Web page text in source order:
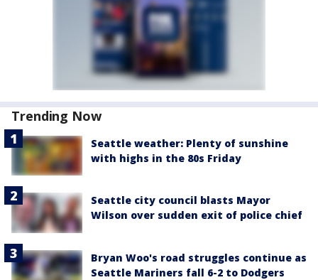
Trending Now
Seattle weather: Plenty of sunshine
with highs in the 80s Friday
Seattle city council blasts Mayor
Wilson over sudden exit of police chief
Bryan Woo's road struggles continue as
Seattle Mariners fall 6-2 to Dodgers